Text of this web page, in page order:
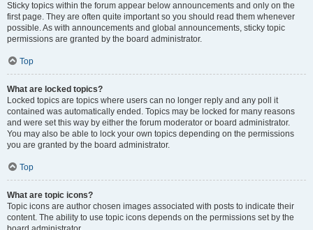
Sticky topics within the forum appear below announcements and only on the
first page. They are often quite important so you should read them whenever
possible. As with announcements and global announcements, sticky topic
permissions are granted by the board administrator.
Top
What are locked topics?
Locked topics are topics where users can no longer reply and any poll it
contained was automatically ended. Topics may be locked for many reasons
and were set this way by either the forum moderator or board administrator.
You may also be able to lock your own topics depending on the permissions
you are granted by the board administrator.
Top
What are topic icons?
Topic icons are author chosen images associated with posts to indicate their
content. The ability to use topic icons depends on the permissions set by the